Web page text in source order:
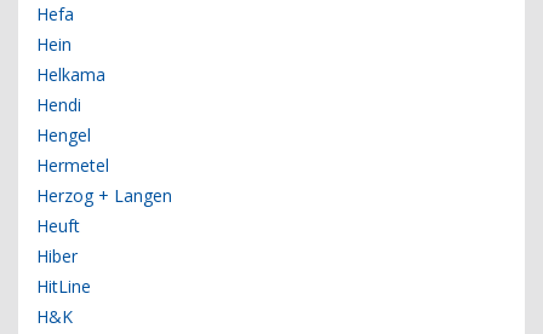
Hefa
Hein
Helkama
Hendi
Hengel
Hermetel
Herzog + Langen
Heuft
Hiber
HitLine
H&K